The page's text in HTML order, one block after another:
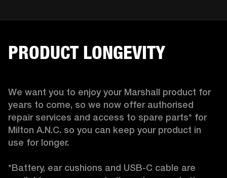
PRODUCT LONGEVITY
We want you to enjoy your Marshall product for
years to come, so we now offer authorised
repair services and access to spare parts* for
Milton A.N.C. so you can keep your product in
use for longer.
*Battery, ear cushions and USB-C cable are